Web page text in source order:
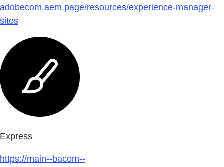
adobecom.aem.page/resources/experience-manager-
sites
Express
https://main--bacom--